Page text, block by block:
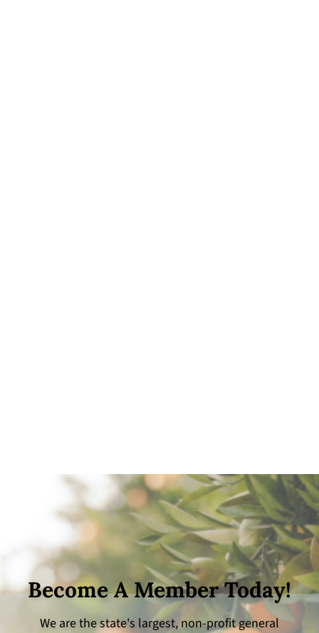
Become A Member Today!
We are the state's largest, non-profit general